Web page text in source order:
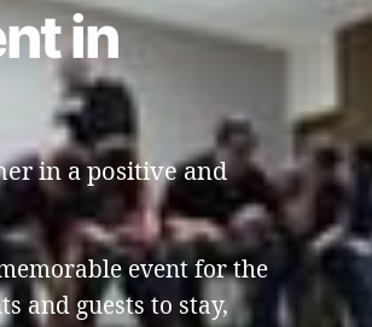
in
in a positive and
event for the
and guests to stay,